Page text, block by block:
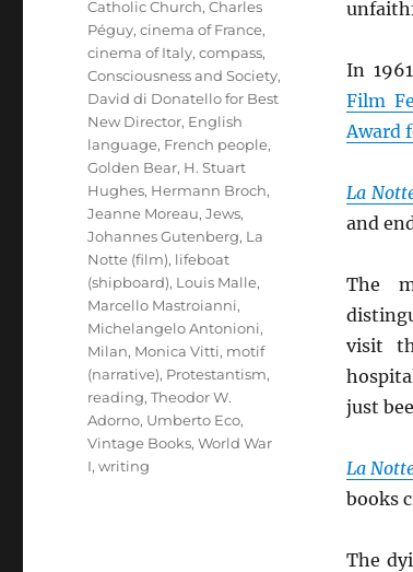
In
Film
Award
La
and
The
visit
just
La
books
The
Catholic Church,Charles
Péguy,cinema of France,
cinema of Italy,compass,
Consciousness and Society,
David di Donatello for Best
New Director, English
language, French people,
Golden Bear, H. Stuart
Hughes, Hermann Broch,
Jeanne Moreau,Jews,
Johannes Gutenberg, La
Notte (film), lifeboat
(shipboard), Louis Malle,
Marcello Mastroianni,
Michelangelo Antonioni,
Milan, Monica Vitti, motif
(narrative), Protestantism,
reading,Theodor W.
Adorno, Umberto Eco,
Vintage Books,World War
I,writing